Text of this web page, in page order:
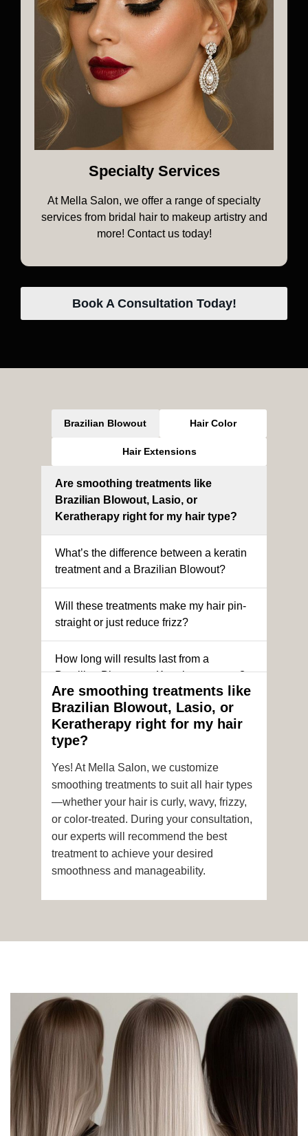
Specialty Services
At Mella Salon, we offer a range of specialty
services from bridal hair to makeup artistry and
more! Contact us today!
Book A Consultation Today!
Brazilian Blowout Hair Color
Hair Extensions
Are smoothing treatments like
Brazilian Blowout, Lasio, or
Keratherapy right for my hair type?
What’s the difference between a keratin
treatment and a Brazilian Blowout?
Will these treatments make my hair pin-
straight or just reduce frizz?
How long will results last from a
Brazilian Blowout or Keratin treatment?
Can I still get a smoothing treatment if I
have color-treated or chemically
processed hair?
Is it safe to get hair color and a
smoothing treatment on the same day?
How soon after the treatment can I wash
or style my hair?
Are smoothing treatments like
Brazilian Blowout, Lasio, or
Keratherapy right for my hair
type?
Yes! At Mella Salon, we customize
smoothing treatments to suit all hair types
—whether your hair is curly, wavy, frizzy,
or color-treated. During your consultation,
our experts will recommend the best
treatment to achieve your desired
smoothness and manageability.